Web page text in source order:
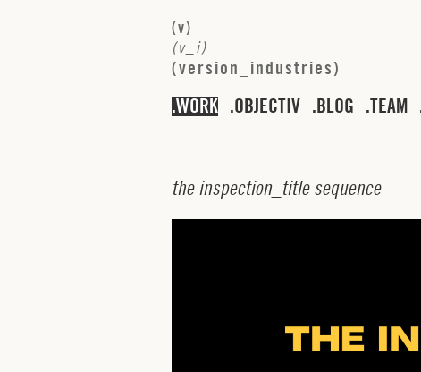
(v)
(v i)
(version industries)
WORK OBJECTIV BLOG TEAM
the inspection_ title sequence